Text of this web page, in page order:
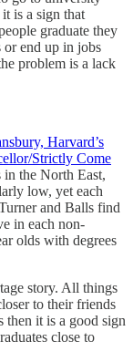
is a sign that
graduate they
or end up in jobs
problem is a lack
Harvard’s
Strictly Come
in the North East,
low, yet each
and Balls find
in each non-
olds with degrees
story. All things
to their friends
then it is a good sign
close to